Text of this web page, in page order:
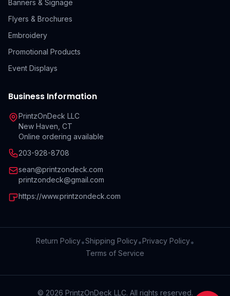
Banners & Signage
Flyers & Brochures
Embroidery
Promotional Products
Event Displays
Business Information
PrintzOnDeck LLC
New Haven, CT
Online ordering available
203-928-8708
sean@printzondeck.com
printzondeck@gmail.com
https://www.printzondeck.com
Return Policy•Shipping Policy•Privacy Policy•
Terms of Service
© 2026 PrintzOnDeck LLC. All rights reserved.